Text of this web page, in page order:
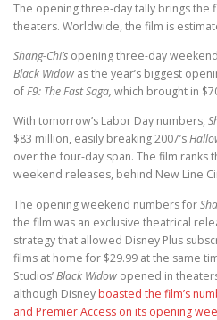
The opening three-day tally brings the
theaters. Worldwide, the film is
Shang-Chi’s opening three-day
Black Widow as the year’s biggest
ofF9: The Fast Saga, which brought in
With tomorrow’s Labor Day numbers,
$83 million, easily breaking 2007’s
over the four-day span. The film ranks
weekend releases, behind New Line
The opening weekend numbers for
the film was an exclusive theatrical
strategy that allowed Disney Plus
films at home for $29.99 at the same
Studios’Black Widow opened in
although Disney boasted the film’s
and Premier Access on its opening